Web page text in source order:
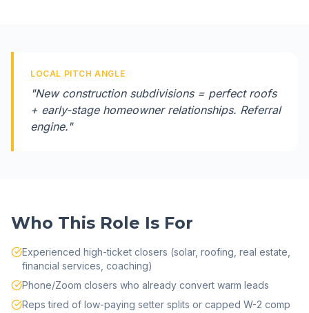
LOCAL PITCH ANGLE
"New construction subdivisions = perfect roofs
+ early-stage homeowner relationships. Referral
engine."
Who This Role Is For
Experienced high-ticket closers (solar, roofing, real estate,
financial services, coaching)
Phone/Zoom closers who already convert warm leads
Reps tired of low-paying setter splits or capped W-2 comp